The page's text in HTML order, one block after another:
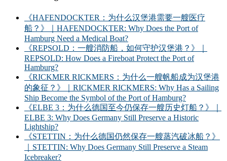
《HAFENDOCKTER：为什么汉堡港需要一艘医疗
船？》｜HAFENDOCKTER: Why Does the Port of
Hamburg Need a Medical Boat?
《REPSOLD：一艘消防船，如何守护汉堡港？》｜
REPSOLD: How Does a Fireboat Protect the Port of
Hamburg?
《RICKMER RICKMERS：为什么一艘帆船成为汉堡港
的象征？》｜RICKMER RICKMERS: Why Has a Sailing
Ship Become the Symbol of the Port of Hamburg?
《ELBE 3：为什么德国至今仍保存一艘历史灯船？》｜
ELBE 3: Why Does Germany Still Preserve a Historic
Lightship?
《STETTIN：为什么德国仍然保存一艘蒸汽破冰船？》
｜STETTIN: Why Does Germany Still Preserve a Steam
Icebreaker?